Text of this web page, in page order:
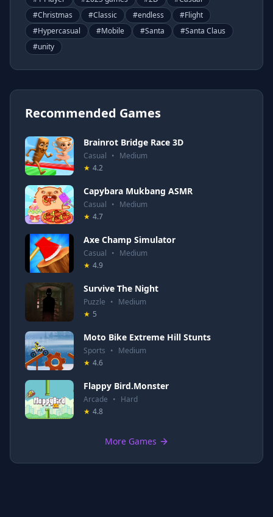
#Christmas #Classic #endless #Flight
#Hypercasual #Mobile #Santa #Santa Claus
#unity
Recommended Games
Brainrot Bridge Race 3D
Casual • Medium
★ 4.2
Capybara Mukbang ASMR
Casual • Medium
★ 4.7
Axe Champ Simulator
Casual • Medium
★ 4.9
Survive The Night
Puzzle • Medium
★ 5
Moto Bike Extreme Hill Stunts
Sports • Medium
★ 4.6
Flappy Bird.Monster
Arcade • Hard
★ 4.8
More Games